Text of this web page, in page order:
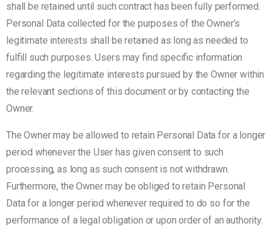
shall be retained until such contract has been fully performed.
Personal Data collected for the purposes of the Owner’s
legitimate interests shall be retained as long as needed to
fulfill such purposes. Users may find specific information
regarding the legitimate interests pursued by the Owner within
the relevant sections of this document or by contacting the
Owner.
The Owner may be allowed to retain Personal Data for a longer
period whenever the User has given consent to such
processing, as long as such consent is not withdrawn.
Furthermore, the Owner may be obliged to retain Personal
Data for a longer period whenever required to do so for the
performance of a legal obligation or upon order of an authority.